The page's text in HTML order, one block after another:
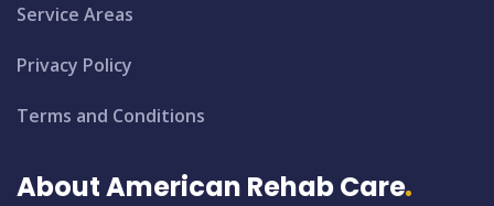
Service Areas
Privacy Policy
Terms and Conditions
About American Rehab Care